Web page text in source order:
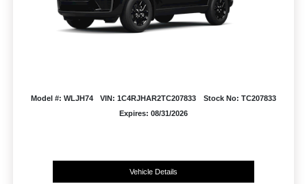
Model #: WLJH74 VIN: 1C4RJHAR2TC207833
Stock No: TC207833
Expires: 08/31/2026
Vehicle Details